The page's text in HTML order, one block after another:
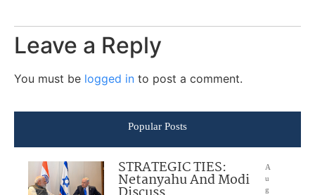
Leave a Reply
You must be logged in to post a comment.
Popular Posts
STRATEGIC TIES:
Netanyahu And Modi
A
u
g